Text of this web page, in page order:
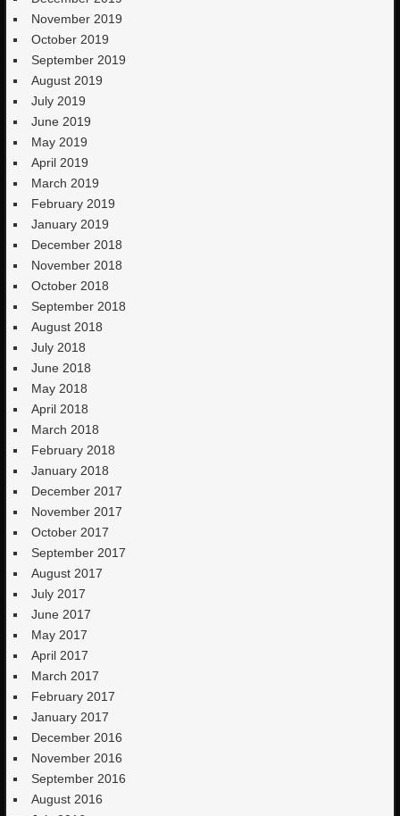
November 2019
October 2019
September 2019
August 2019
July 2019
June 2019
May 2019
April 2019
March 2019
February 2019
January 2019
December 2018
November 2018
October 2018
September 2018
August 2018
July 2018
June 2018
May 2018
April 2018
March 2018
February 2018
January 2018
December 2017
November 2017
October 2017
September 2017
August 2017
July 2017
June 2017
May 2017
April 2017
March 2017
February 2017
January 2017
December 2016
November 2016
September 2016
August 2016